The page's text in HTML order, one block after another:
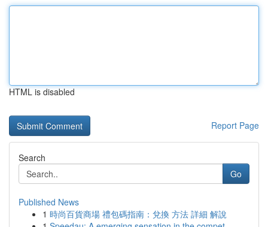
HTML is disabled
Report Page
Search
Go
Published News
1 時尚百貨商場 禮包碼指南：兌換 方法 詳細 解說